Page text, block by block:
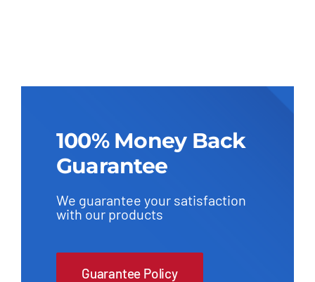
100% Money Back
Guarantee
We guarantee your satisfaction
with our products
Guarantee Policy